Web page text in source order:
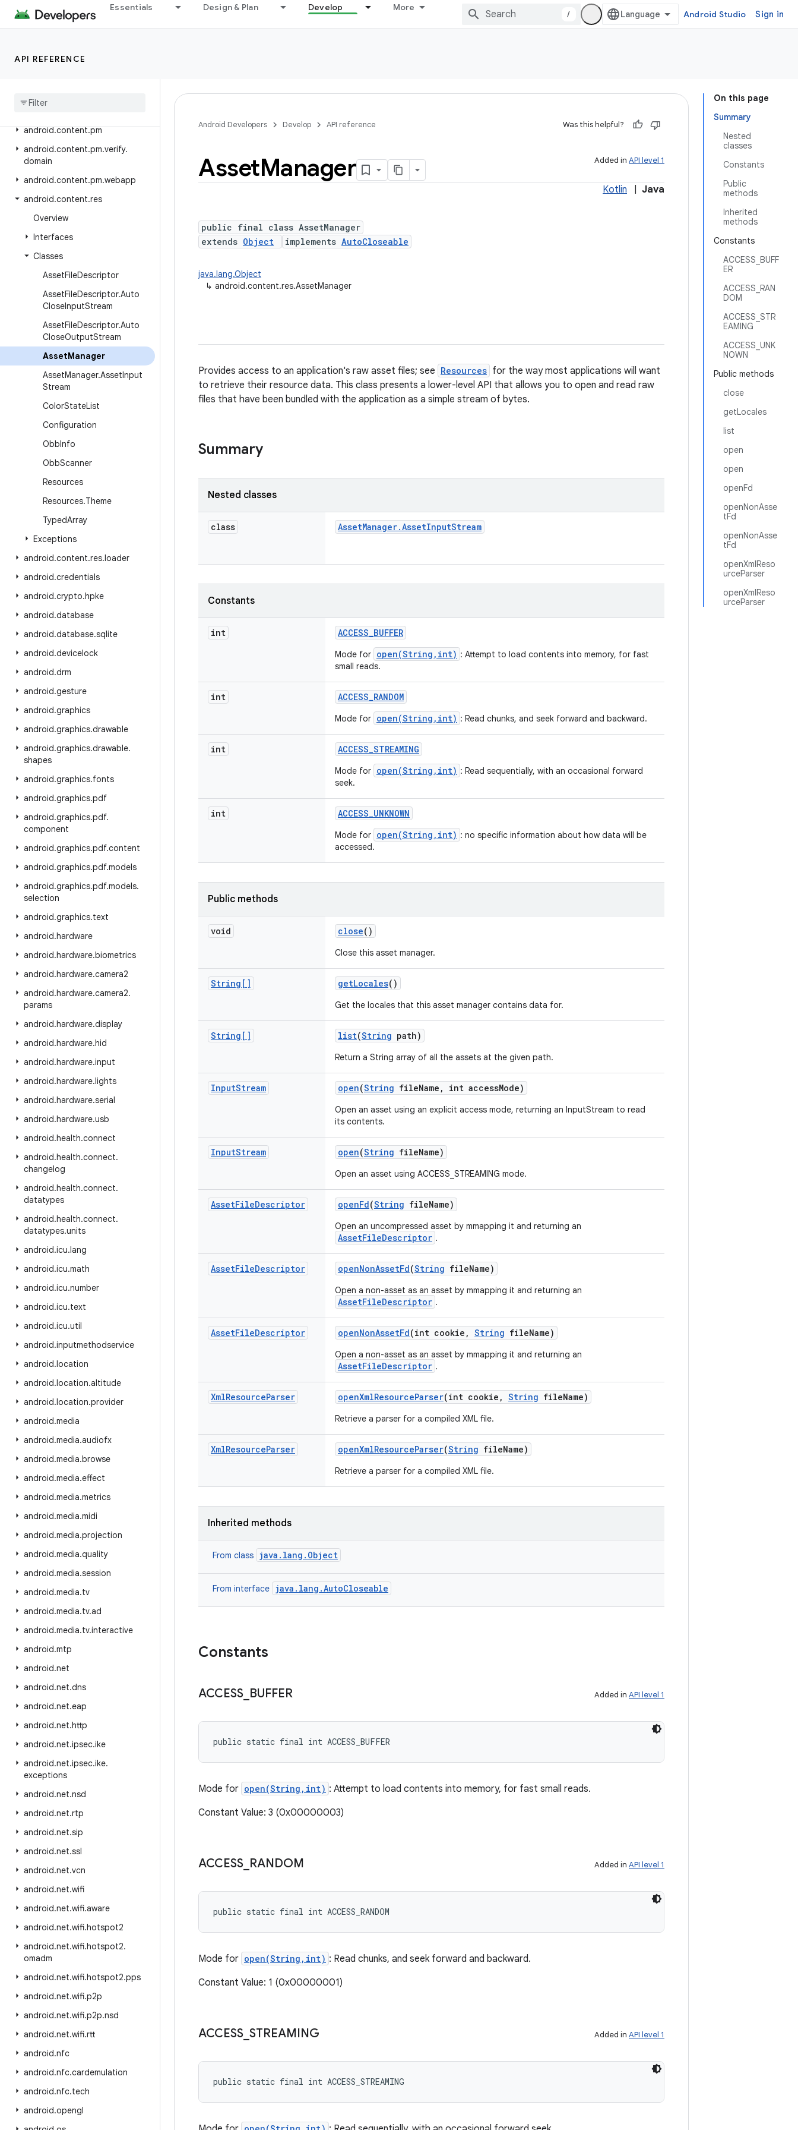
Essentials Design & Plan Develop More
/ Android Studio Sign in
API REFERENCE
android.bluetooth
android.companion
android.content.pm
android.content.pm.verify.
domain
android.content.pm.webapp
android.content.res
Overview
Interfaces
Classes
AssetFileDescriptor
AssetFileDescriptor.Auto
CloseInputStream
AssetFileDescriptor.Auto
CloseOutputStream
AssetManager
AssetManager.AssetInput
Stream
ColorStateList
Configuration
ObbInfo
ObbScanner
Resources
Resources.Theme
TypedArray
Exceptions
android.content.res.loader
android.credentials
android.crypto.hpke
android.database
android.database.sqlite
android.devicelock
android.drm
android.gesture
android.graphics
android.graphics.drawable
android.graphics.drawable.
shapes
android.graphics.fonts
android.graphics.pdf
android.graphics.pdf.
component
android.graphics.pdf.content
android.graphics.pdf.models
android.graphics.pdf.models.
selection
android.graphics.text
android.hardware
android.hardware.biometrics
android.hardware.camera2
android.hardware.camera2.
params
android.hardware.display
android.hardware.hid
android.hardware.input
android.hardware.lights
android.hardware.serial
android.hardware.usb
android.health.connect
android.health.connect.
changelog
android.health.connect.
datatypes
android.health.connect.
datatypes.units
android.icu.lang
android.icu.math
android.icu.number
android.icu.text
android.icu.util
android.inputmethodservice
android.location
android.location.altitude
android.location.provider
android.media
android.media.audiofx
android.media.browse
android.media.effect
android.media.metrics
android.media.midi
android.media.projection
android.media.quality
android.media.session
android.media.tv
android.media.tv.ad
android.media.tv.interactive
android.mtp
android.net
android.net.dns
android.net.eap
android.net.http
android.net.ipsec.ike
android.net.ipsec.ike.
exceptions
android.net.nsd
android.net.rtp
android.net.sip
android.net.ssl
android.net.vcn
android.net.wifi
android.net.wifi.aware
android.net.wifi.hotspot2
android.net.wifi.hotspot2.
omadm
android.net.wifi.hotspot2.pps
android.net.wifi.p2p
android.net.wifi.p2p.nsd
android.net.wifi.rtt
android.nfc
android.nfc.cardemulation
android.nfc.tech
android.opengl
On this page
Summary
Nested
classes
Constants
Public
methods
Inherited
methods
Constants
ACCESS_BUFF
ER
ACCESS_RAN
DOM
ACCESS_STR
EAMING
ACCESS_UNK
NOWN
Public methods
close
getLocales
list
open
open
openFd
openNonAsse
tFd
openNonAsse
tFd
openXmlReso
urceParser
openXmlReso
urceParser
Android Developers Develop API reference Was this helpful?
Added in API level 1
AssetManager
Kotlin Java
public final class AssetManager
extends Object implements AutoCloseable
java.lang.Object
↳ android.content.res.AssetManager
Provides access to an application's raw asset files; see Resources for the way most applications will want
to retrieve their resource data. This class presents a lower-level API that allows you to open and read raw
files that have been bundled with the application as a simple stream of bytes.
Summary
Nested classes
class AssetManager.AssetInputStream
Constants
int ACCESS_BUFFER
Mode for open(String,int) : Attempt to load contents into memory, for fast
small reads.
int ACCESS_RANDOM
Mode for open(String,int) : Read chunks, and seek forward and backward.
int ACCESS_STREAMING
Mode for open(String,int) : Read sequentially, with an occasional forward
seek.
int ACCESS_UNKNOWN
Mode for open(String,int) : no specific information about how data will be
accessed.
Public methods
void close()
Close this asset manager.
String[] getLocales()
Get the locales that this asset manager contains data for.
String[] list(String path)
Return a String array of all the assets at the given path.
InputStream open(String fileName , int accessMode)
Open an asset using an explicit access mode, returning an InputStream to read
its contents.
InputStream open(String fileName)
Open an asset using ACCESS_STREAMING mode.
AssetFileDescriptor openFd(String fileName)
Open an uncompressed asset by mmapping it and returning an
AssetFileDescriptor .
AssetFileDescriptor openNonAssetFd(String fileName)
Open a non-asset as an asset by mmapping it and returning an
AssetFileDescriptor .
AssetFileDescriptor openNonAssetFd(int cookie , String fileName)
Open a non-asset as an asset by mmapping it and returning an
AssetFileDescriptor .
XmlResourceParser openXmlResourceParser(int cookie , String fileName)
Retrieve a parser for a compiled XML file.
XmlResourceParser openXmlResourceParser(String fileName)
Retrieve a parser for a compiled XML file.
Inherited methods
From class java.lang.Object
From interface java.lang.AutoCloseable
Constants
ACCESS BUFFER Added in API level 1
public static final int ACCESS_BUFFER
Mode for open(String,int) : Attempt to load contents into memory, for fast small reads.
Constant Value: 3 (0x00000003)
ACCESS RANDOM Added in API level 1
public static final int ACCESS_RANDOM
Mode for open(String,int) : Read chunks, and seek forward and backward.
Constant Value: 1 (0x00000001)
ACCESS STREAMING Added in API level 1
public static final int ACCESS_STREAMING